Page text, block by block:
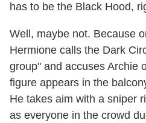
has to be the Black Hood,
Well, maybe not. Because
Hermione calls the Dark
group" and accuses Archie
figure appears in the
He takes aim with a sniper
as everyone in the crowd